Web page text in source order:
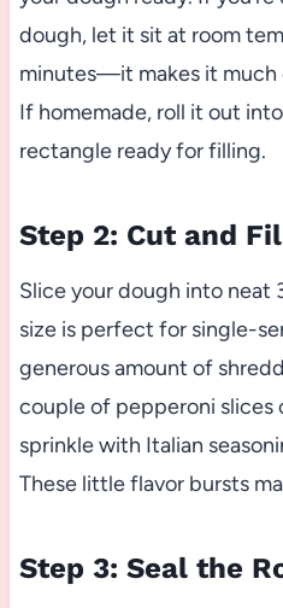
dough, let it sit at room
minutes—it makes it much
If homemade, roll it out
rectangle ready for filling.
Step 2: Cut and
Slice your dough into neat
size is perfect for single-
generous amount of
couple of pepperoni slices
sprinkle with Italian
These little flavor bursts
Step 3: Seal the